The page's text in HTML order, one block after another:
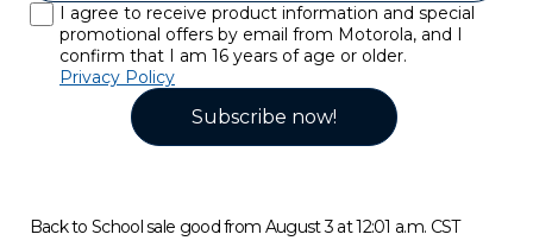
Subscribe now!
I agree to receive product information and special
promotional offers by email from Motorola, and I
confirm that I am 16 years of age or older.
Privacy Policy
Back to School sale good from August 3 at 12:01 a.m. CST